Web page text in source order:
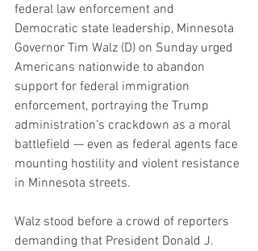
federal law enforcement and
Democratic state leadership, Minnesota
Governor Tim Walz (D) on Sunday urged
Americans nationwide to abandon
support for federal immigration
enforcement, portraying the Trump
administration’s crackdown as a moral
battlefield — even as federal agents face
mounting hostility and violent resistance
in Minnesota streets.
Walz stood before a crowd of reporters
demanding that President Donald J.